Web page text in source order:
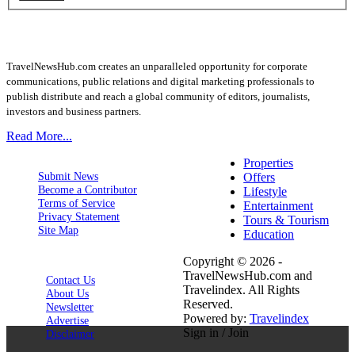
TravelNewsHub.com creates an unparalleled opportunity for corporate
communications, public relations and digital marketing professionals to
publish distribute and reach a global community of editors, journalists,
investors and business partners.
Read More...
Submit News
Become a Contributor
Terms of Service
Privacy Statement
Site Map
Contact Us
About Us
Newsletter
Advertise
Disclaimer
Properties
Offers
Lifestyle
Entertainment
Tours & Tourism
Education
Copyright © 2026 -
TravelNewsHub.com and
Travelindex. All Rights
Reserved.
Powered by: Travelindex
Sign in / Join